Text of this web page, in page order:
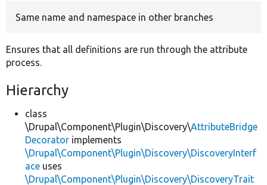
Same name and namespace in other branches
Ensures that all definitions are run through the attribute
process.
Hierarchy
class
\Drupal\Component\Plugin\Discovery\AttributeBridge
Decorator implements
\Drupal\Component\Plugin\Discovery\DiscoveryInterf
ace uses
\Drupal\Component\Plugin\Discovery\DiscoveryTrait